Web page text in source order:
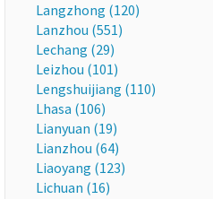
Langzhong (120)
Lanzhou (551)
Lechang (29)
Leizhou (101)
Lengshuijiang (110)
Lhasa (106)
Lianyuan (19)
Lianzhou (64)
Liaoyang (123)
Lichuan (16)